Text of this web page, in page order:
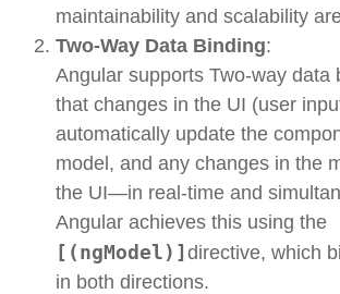
maintainability and scalability
Two-Way Data Binding:
Angular supports Two-way data
that changes in the UI (user
automatically update the
model, and any changes in the
the UI—in real-time and
Angular achieves this using the
[(ngModel)] directive, which
in both directions.